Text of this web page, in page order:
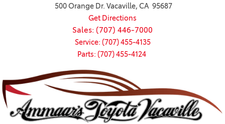
500 Orange Dr. Vacaville, CA 95687
Get Directions
Sales: (707) 446-7000
Service: (707) 455-4135
Parts: (707) 455-4124